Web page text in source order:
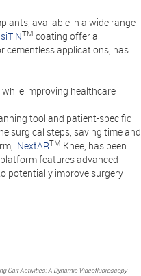
available in a wide range
TM coating offer a
cementless applications, has
while improving healthcare
tool and patient-specific
surgical steps, saving time and
NextARTM Knee, has been
features advanced
potentially improve surgery
Gait Activities: A Dynamic Videofluoroscopy